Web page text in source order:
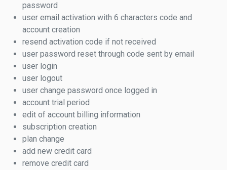
password
user email activation with 6 characters code and
account creation
resend activation code if not received
user password reset through code sent by email
user login
user logout
user change password once logged in
account trial period
edit of account billing information
subscription creation
plan change
add new credit card
remove credit card